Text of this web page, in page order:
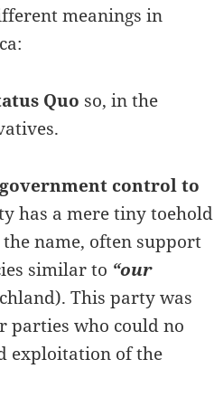
meanings in
Quo so, in the
control to
has a mere tiny toehold
name, often support
similar to “our
This party was
parties who could no
exploitation of the